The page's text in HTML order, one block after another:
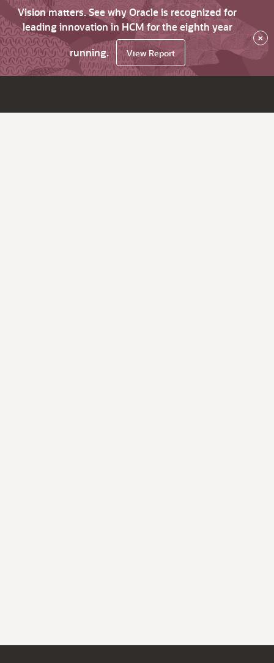
Vision matters. See why Oracle is recognized for
leading innovation in HCM for the eighth year
running.
View Report
×